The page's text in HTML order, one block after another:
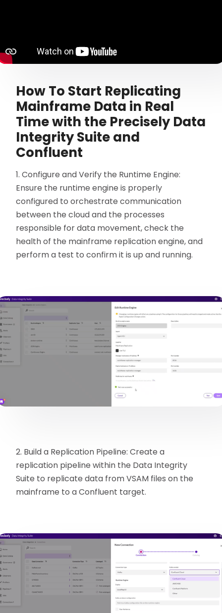
How To Start Replicating
Mainframe Data in Real
Time with the Precisely Data
Integrity Suite and
Confluent
1. Configure and Verify the Runtime Engine:
Ensure the runtime engine is properly
configured to orchestrate communication
between the cloud and the processes
responsible for data movement, check the
health of the mainframe replication engine, and
perform a test to confirm it is up and running.
2. Build a Replication Pipeline: Create a
replication pipeline within the Data Integrity
Suite to replicate data from VSAM files on the
mainframe to a Confluent target.